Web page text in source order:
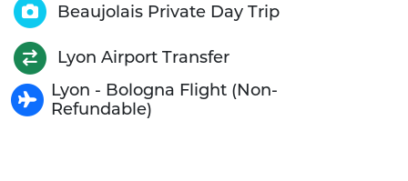
Beaujolais Private Day Trip
Lyon Airport Transfer
Lyon - Bologna Flight (Non-
Refundable)